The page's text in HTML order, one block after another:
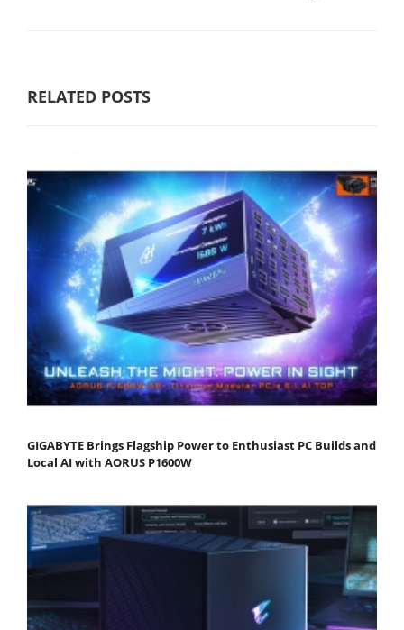
RELATED POSTS
GIGABYTE Brings Flagship Power to Enthusiast PC Builds and
Local AI with AORUS P1600W